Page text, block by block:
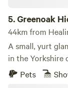
5.Greenoak
44km from
A small, yurt
in the Yorkshire
Pets